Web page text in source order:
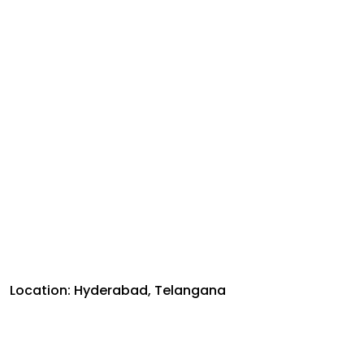
Location: Hyderabad, Telangana